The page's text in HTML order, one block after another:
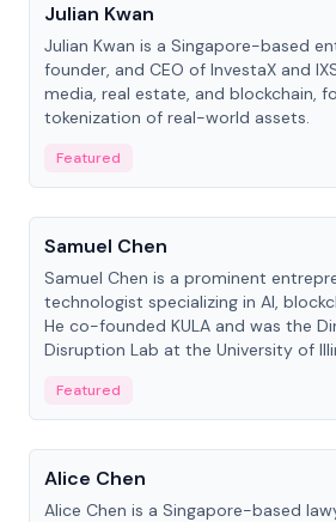
Julian Kwan
Julian Kwan is a Singapore-based
founder, and CEO of InvestaX and
media, real estate, and blockchain,
tokenization of real-world assets.
Featured
People
Samuel Chen
Samuel Chen is a prominent
technologist specializing in AI,
He co-founded KULA and was the
Disruption Lab at the University of
Featured
People
Alice Chen
Alice Chen is a Singapore-based